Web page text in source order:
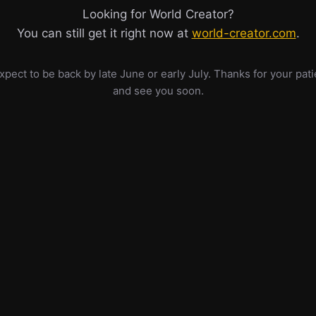
Looking for World Creator?
You can still get it right now at world-creator.com.
to be back by late June or early July. Thanks for your
and see you soon.